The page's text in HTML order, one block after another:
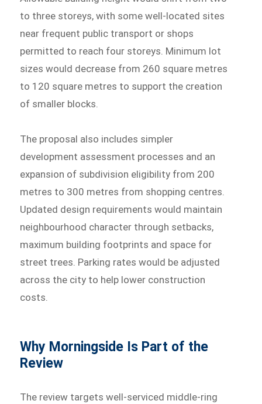
to three storeys, with some well-located sites
near frequent public transport or shops
permitted to reach four storeys. Minimum lot
sizes would decrease from 260 square metres
to 120 square metres to support the creation
of smaller blocks.
The proposal also includes simpler
development assessment processes and an
expansion of subdivision eligibility from 200
metres to 300 metres from shopping centres.
Updated design requirements would maintain
neighbourhood character through setbacks,
maximum building footprints and space for
street trees. Parking rates would be adjusted
across the city to help lower construction
costs.
Why Morningside Is Part of the
Review
The review targets well-serviced middle-ring